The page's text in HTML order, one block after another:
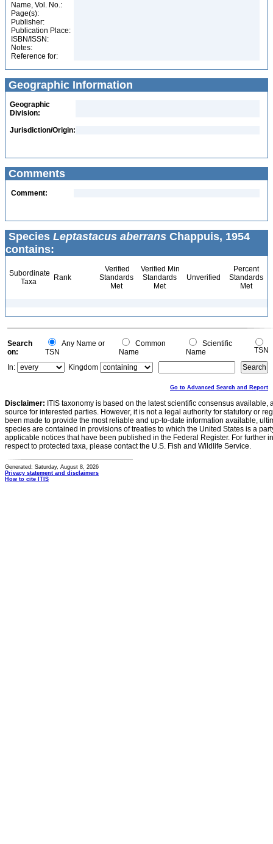
Name, Vol. No.:
Page(s):
Publisher:
Publication Place:
ISBN/ISSN:
Notes:
Reference for:
Geographic Information
Geographic
Division:
Jurisdiction/Origin:
Comments
Comment:
Species Leptastacus aberrans Chappuis, 1954
contains:
Subordinate
Taxa
Rank
Verified
Standards
Met
Verified Min
Standards
Met
Unverified
Percent
Standards
Met
Search
on:
Any Name or
TSN
Common
Name
Scientific
Name
TSN
In:
Kingdom
Go to Advanced Search and Report
Disclaimer: ITIS taxonomy is based on the latest scientific consensus
source for interested parties. However, it is not a legal authority for statutory or
been made to provide the most reliable and up-to-date information available,
species are contained in provisions of treaties to which the United States is a
applicable notices that have been published in the Federal Register. For further
respect to protected taxa, please contact the U.S. Fish and Wildlife Service.
Generated: Saturday, August 8, 2026
Privacy statement and disclaimers
How to cite ITIS